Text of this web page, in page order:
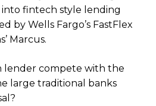
fintech style lending
by Wells Fargo’s FastFlex
Marcus.
lender compete with the
large traditional banks